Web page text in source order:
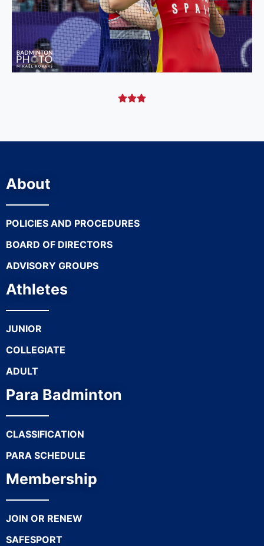

About
POLICIES AND PROCEDURES
BOARD OF DIRECTORS
ADVISORY GROUPS
Athletes
JUNIOR
COLLEGIATE
ADULT
Para Badminton
CLASSIFICATION
PARA SCHEDULE
Membership
JOIN OR RENEW
SAFESPORT